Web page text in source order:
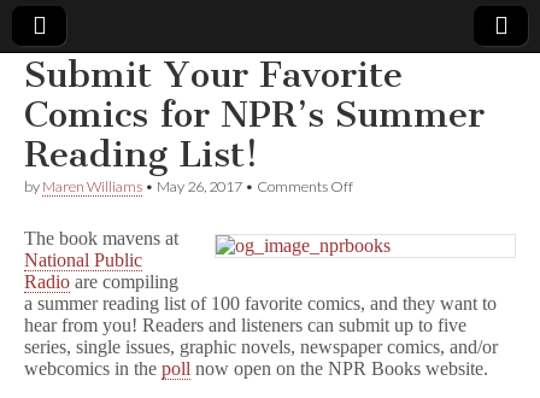
Comic
Book
Legal
Defense
Fund
Submit Your Favorite
Comics for NPR’s Summer
Reading List!
by Maren Williams • May 26, 2017 • Comments Offon
Favorite
Comics
NPR’s
Summer
Reading
List!
The book mavens at
National Public
Radio are compiling
a summer reading list of 100 favorite comics, and they want to
hear from you! Readers and listeners can submit up to five
series, single issues, graphic novels, newspaper comics, and/or
webcomics in the poll now open on the NPR Books website.